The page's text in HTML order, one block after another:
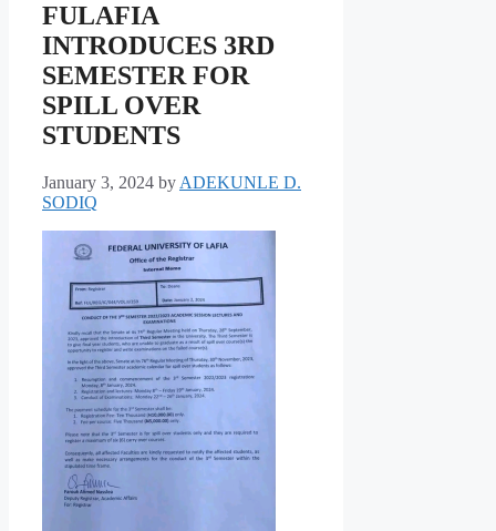
FULAFIA
INTRODUCES 3RD
SEMESTER FOR
SPILL OVER
STUDENTS
January 3, 2024 by ADEKUNLE D.
SODIQ